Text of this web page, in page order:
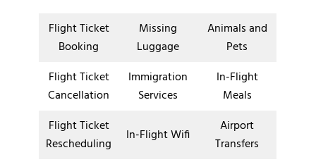
Flight Ticket
Booking
Missing
Luggage
Animals and
Pets
Flight Ticket
Cancellation
Immigration
Services
In-Flight
Meals
Flight Ticket
Rescheduling
In-Flight Wifi
Airport
Transfers